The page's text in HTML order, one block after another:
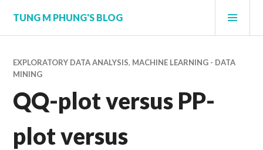
content
TUNG M PHUNG'S BLOG
EXPLORATORY DATA ANALYSIS, MACHINE LEARNING - DATA
MINING
QQ-plot versus PP-
plot versus